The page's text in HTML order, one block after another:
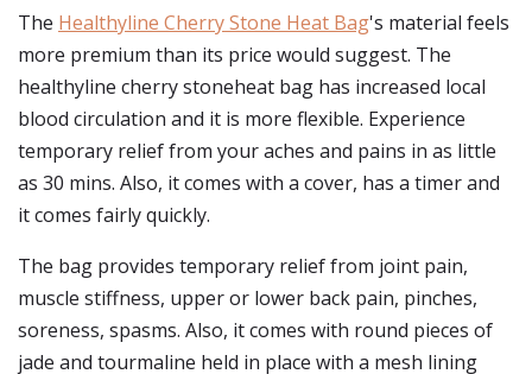
The Healthyline Cherry Stone Heat Bag's material feels
more premium than its price would suggest. The
healthyline cherry stoneheat bag has increased local
blood circulation and it is more flexible. Experience
temporary relief from your aches and pains in as little
as 30 mins. Also, it comes with a cover, has a timer and
it comes fairly quickly.
The bag provides temporary relief from joint pain,
muscle stiffness, upper or lower back pain, pinches,
soreness, spasms. Also, it comes with round pieces of
jade and tourmaline held in place with a mesh lining